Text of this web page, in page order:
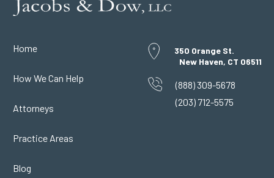
Home
How We Can Help
Attorneys
Practice Areas
Blog
350 Orange St.
New Haven, CT 06511
(888) 309-5678
(203) 712-5575